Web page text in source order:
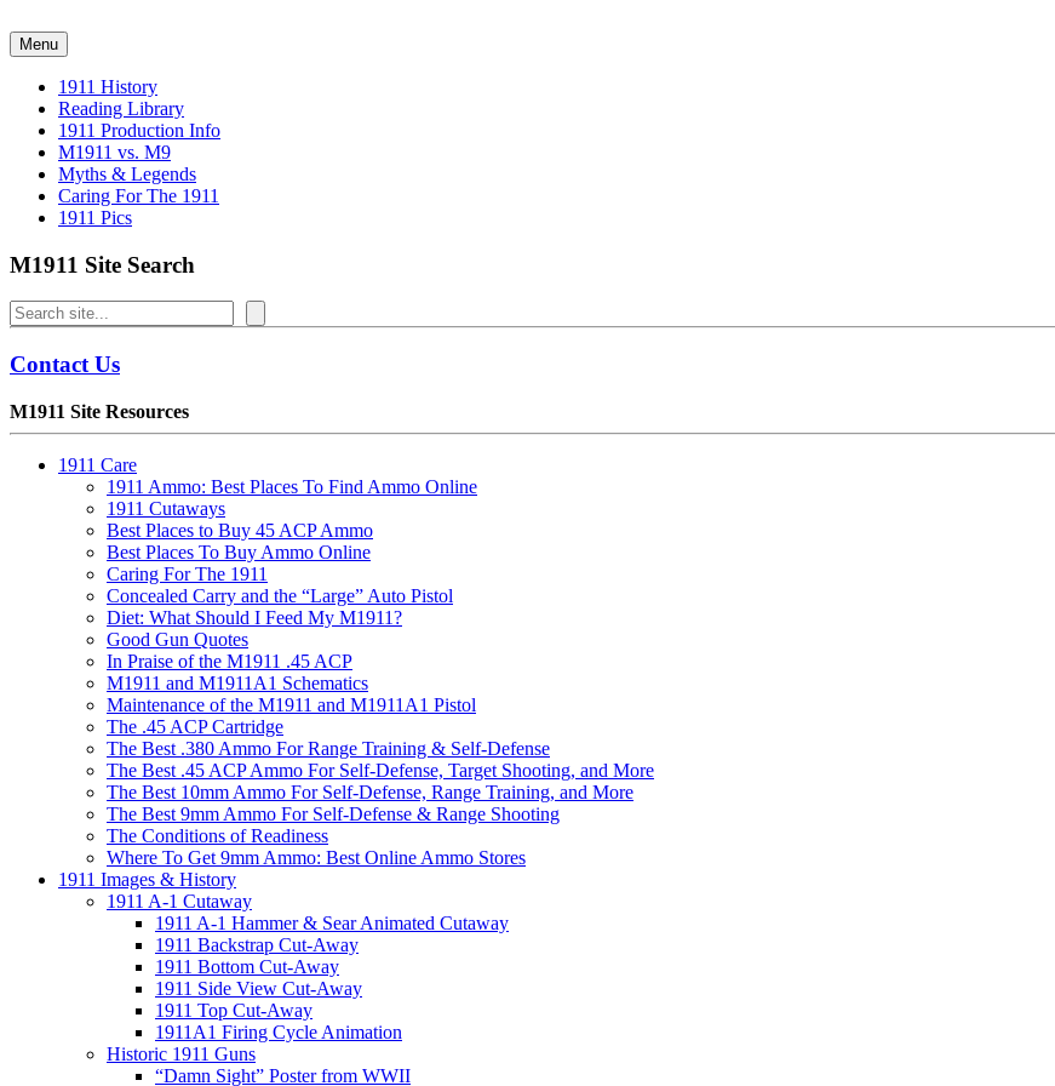
to
content
Menu
1911 History
Reading Library
1911 Production Info
M1911 vs. M9
Myths & Legends
Caring For The 1911
1911 Pics
M1911 Site Search
Search
Contact Us
M1911 Site Resources
1911 Care
1911 Ammo: Best Places To Find Ammo Online
1911 Cutaways
Best Places to Buy 45 ACP Ammo
Best Places To Buy Ammo Online
Caring For The 1911
Concealed Carry and the “Large” Auto Pistol
Diet: What Should I Feed My M1911?
Good Gun Quotes
In Praise of the M1911 .45 ACP
M1911 and M1911A1 Schematics
Maintenance of the M1911 and M1911A1 Pistol
The .45 ACP Cartridge
The Best .380 Ammo For Range Training & Self-Defense
The Best .45 ACP Ammo For Self-Defense, Target Shooting, and More
The Best 10mm Ammo For Self-Defense, Range Training, and More
The Best 9mm Ammo For Self-Defense & Range Shooting
The Conditions of Readiness
Where To Get 9mm Ammo: Best Online Ammo Stores
1911 Images & History
1911 A-1 Cutaway
1911 A-1 Hammer & Sear Animated Cutaway
1911 Backstrap Cut-Away
1911 Bottom Cut-Away
1911 Side View Cut-Away
1911 Top Cut-Away
1911A1 Firing Cycle Animation
Historic 1911 Guns
“Damn Sight” Poster from WWII